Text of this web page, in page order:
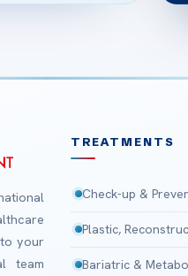
your
team
TREATMENTS
Check-up &
Plastic,
Bariatric &